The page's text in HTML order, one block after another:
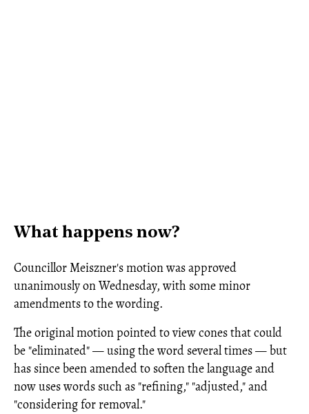
What happens now?
Councillor Meiszner's motion was approved
unanimously on Wednesday, with some minor
amendments to the wording.
The original motion pointed to view cones that could
be "eliminated" — using the word several times — but
has since been amended to soften the language and
now uses words such as "refining," "adjusted," and
"considering for removal."